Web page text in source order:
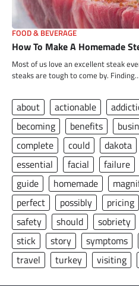
FOOD & BEVERAGE
How To Make A Homemade
Most of us love an excellent steak
steaks are tough to come by.
about actionable
becoming
benefits
complete
could dakota
essential
facial failure
guide
homemade
perfect
possibly pricing
safety
should sobriety
stick
story symptoms
travel
turkey visiting